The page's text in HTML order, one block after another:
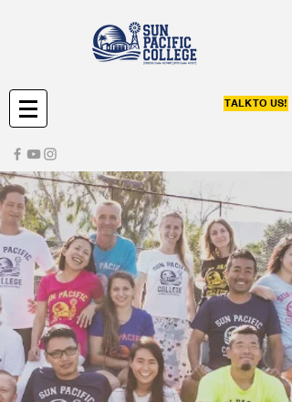
TALK TO US!